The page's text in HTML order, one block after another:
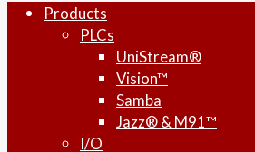
CloseProducts
PLCs
UniStream®
Vision™
Samba
Jazz® & M91™
I/O